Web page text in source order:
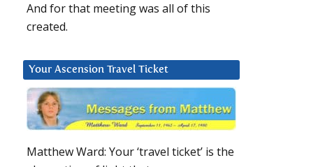
And for that meeting was all of this
created.
Your Ascension Travel Ticket
Matthew Ward: Your ‘travel ticket’ is the